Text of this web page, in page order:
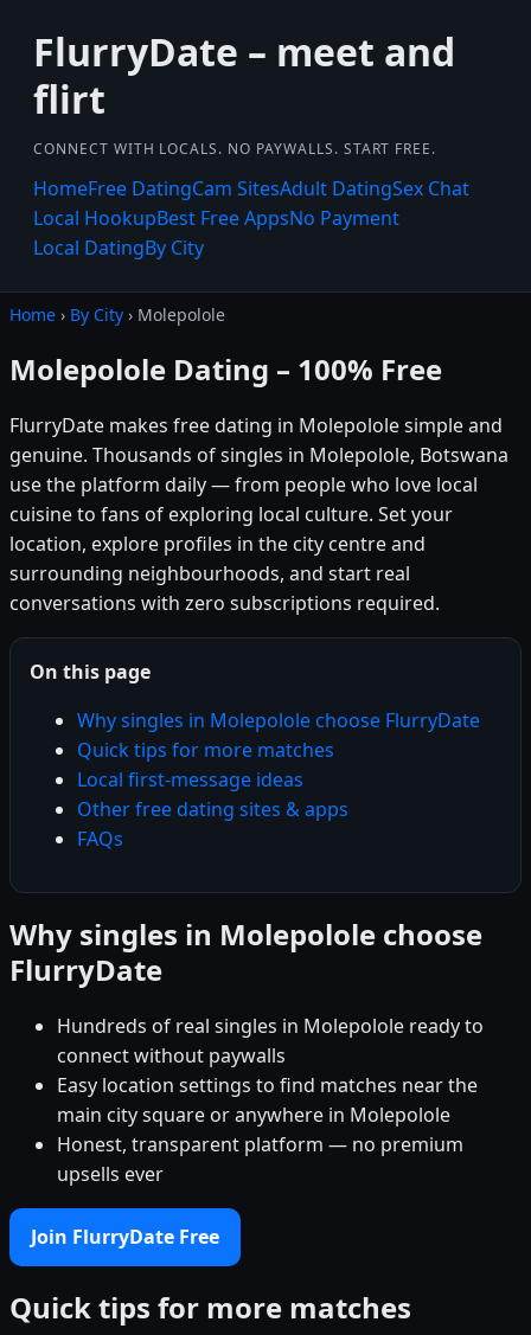
FlurryDate – meet and
flirt
CONNECT WITH LOCALS. NO PAYWALLS. START FREE.
HomeFree DatingCam SitesAdult DatingSex Chat
Local HookupBest Free AppsNo Payment
Local DatingBy City
Home › By City › Molepolole
Molepolole Dating – 100% Free
FlurryDate makes free dating in Molepolole simple and
genuine. Thousands of singles in Molepolole, Botswana
use the platform daily — from people who love local
cuisine to fans of exploring local culture. Set your
location, explore profiles in the city centre and
surrounding neighbourhoods, and start real
conversations with zero subscriptions required.
On this page
Why singles in Molepolole choose FlurryDate
Quick tips for more matches
Local first-message ideas
Other free dating sites & apps
FAQs
Why singles in Molepolole choose
FlurryDate
Hundreds of real singles in Molepolole ready to
connect without paywalls
Easy location settings to find matches near the
main city square or anywhere in Molepolole
Honest, transparent platform — no premium
upsells ever
Join FlurryDate Free
Quick tips for more matches